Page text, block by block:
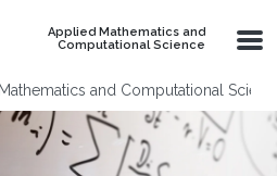
Applied Mathematics and
Computational Science
and Computational